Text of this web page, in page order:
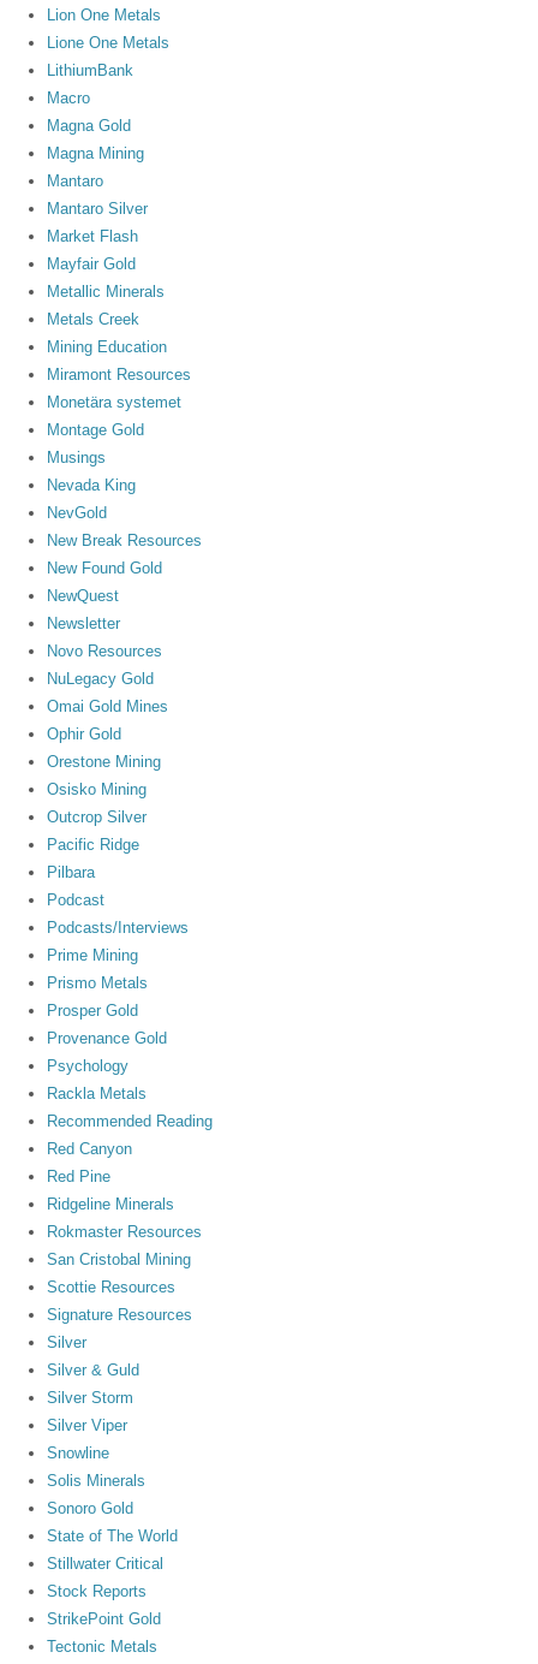
Lion One Metals
Lione One Metals
LithiumBank
Macro
Magna Gold
Magna Mining
Mantaro
Mantaro Silver
Market Flash
Mayfair Gold
Metallic Minerals
Metals Creek
Mining Education
Miramont Resources
Monetära systemet
Montage Gold
Musings
Nevada King
NevGold
New Break Resources
New Found Gold
NewQuest
Newsletter
Novo Resources
NuLegacy Gold
Omai Gold Mines
Ophir Gold
Orestone Mining
Osisko Mining
Outcrop Silver
Pacific Ridge
Pilbara
Podcast
Podcasts/Interviews
Prime Mining
Prismo Metals
Prosper Gold
Provenance Gold
Psychology
Rackla Metals
Recommended Reading
Red Canyon
Red Pine
Ridgeline Minerals
Rokmaster Resources
San Cristobal Mining
Scottie Resources
Signature Resources
Silver
Silver & Guld
Silver Storm
Silver Viper
Snowline
Solis Minerals
Sonoro Gold
State of The World
Stillwater Critical
Stock Reports
StrikePoint Gold
Tectonic Metals